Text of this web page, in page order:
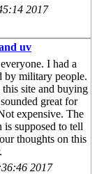
2017
uv
I had a
by military people.
site and buying
great for
expensive. The
is supposed to tell
thoughts on this
2017